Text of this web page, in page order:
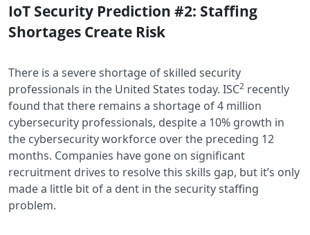
IoT Security Prediction #2: Staffing
Shortages Create Risk
There is a severe shortage of skilled security
professionals in the United States today. ISC2 recently
found that there remains a shortage of 4 million
cybersecurity professionals, despite a 10% growth in
the cybersecurity workforce over the preceding 12
months. Companies have gone on significant
recruitment drives to resolve this skills gap, but it’s only
made a little bit of a dent in the security staffing
problem.